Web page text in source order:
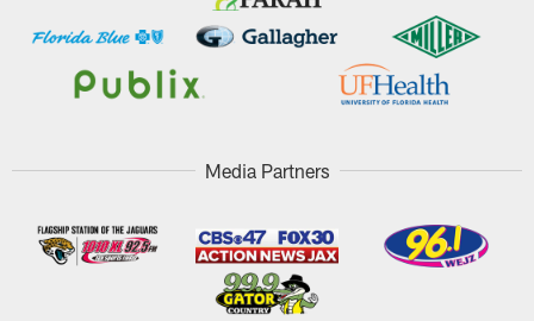
Media Partners